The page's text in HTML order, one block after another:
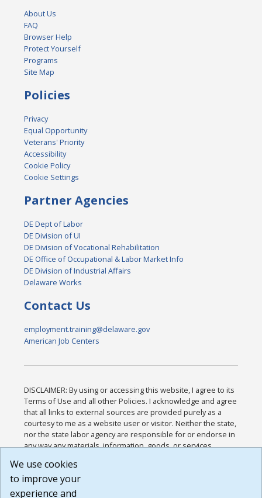
About Us
FAQ
Browser Help
Protect Yourself
Programs
Site Map
Policies
Privacy
Equal Opportunity
Veterans' Priority
Accessibility
Cookie Policy
Cookie Settings
Partner Agencies
DE Dept of Labor
DE Division of UI
DE Division of Vocational Rehabilitation
DE Office of Occupational & Labor Market Info
DE Division of Industrial Affairs
Delaware Works
Contact Us
employment.training@delaware.gov
American Job Centers
DISCLAIMER: By using or accessing this website, I agree to its
Terms of Use and all other Policies. I acknowledge and agree
that all links to external sources are provided purely as a
courtesy to me as a website user or visitor. Neither the state,
nor the state labor agency are responsible for or endorse in
any way any materials, information, goods, or services
or any other practices of such sites. I acknowledge and
agree that the Terms of Use and all other Policies for this
Website are available to me, and I have read the
We use cookies
to improve your
experience and